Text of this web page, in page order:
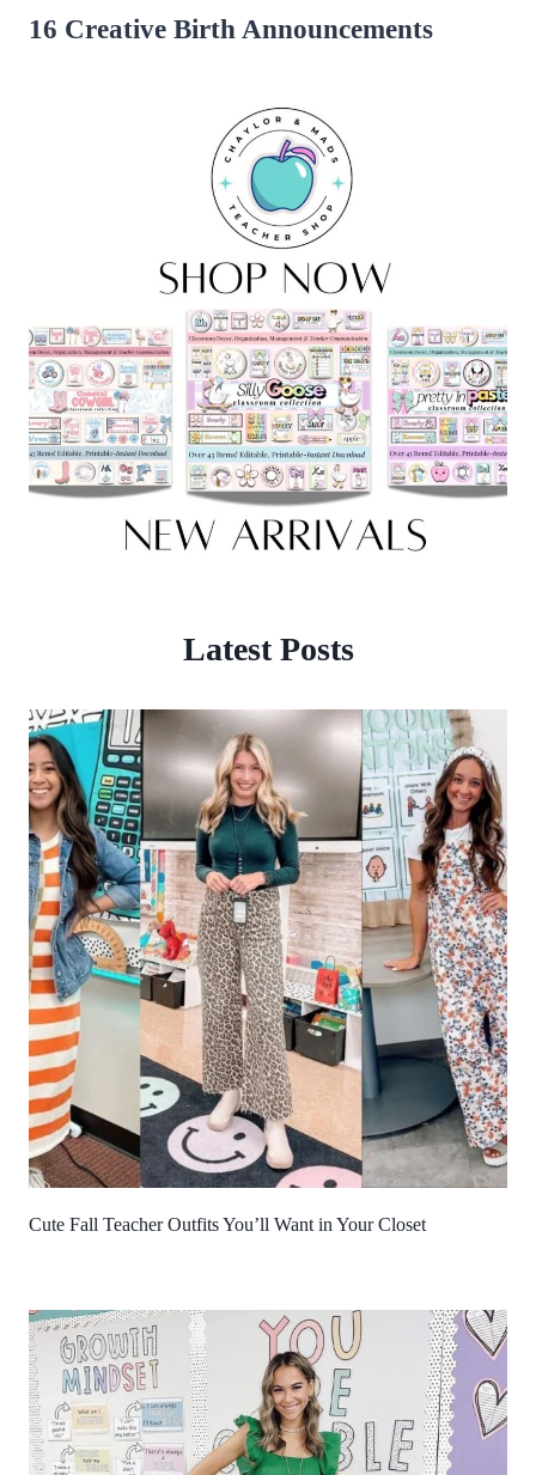
16 Creative Birth Announcements
Latest Posts
Cute Fall Teacher Outfits You’ll Want in Your Closet